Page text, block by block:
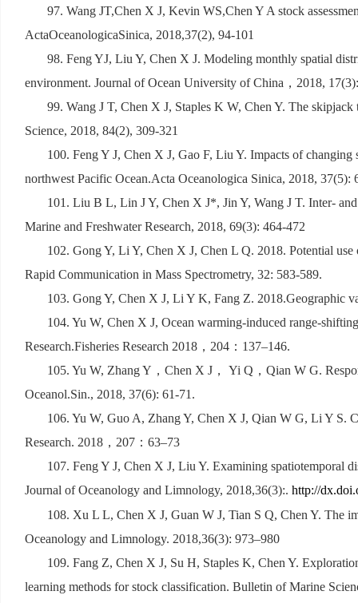
97. Wang JT,Chen X J, Kevin WS,Chen Y A stock
ActaOceanologicaSinica, 2018,37(2), 94-101
98. Feng YJ, Liu Y, Chen X J. Modeling monthly spatial
environment. Journal of Ocean University of China ， 2018,
99. Wang J T, Chen X J, Staples K W, Chen Y. The
Science, 2018, 84(2), 309-321
100. Feng Y J, Chen X J, Gao F, Liu Y. Impacts of
northwest Pacific Ocean.Acta Oceanologica Sinica, 2018, 37(5):
101. Liu B L, Lin J Y, Chen X J*, Jin Y, Wang J T. Inter-
Marine and Freshwater Research, 2018, 69(3): 464-472
102. Gong Y, Li Y, Chen X J, Chen L Q. 2018. Potential
Rapid Communication in Mass Spectrometry, 32: 583-589.
103. Gong Y, Chen X J, Li Y K, Fang Z. 2018.Geographic
104. Yu W, Chen X J, Ocean warming-induced range-
Research.Fisheries Research 2018 ， 204 ： 137–146.
105. Yu W, Zhang Y ， Chen X J ， Yi Q ， Qian W G.
Oceanol.Sin., 2018, 37(6): 61-71.
106. Yu W, Guo A, Zhang Y, Chen X J, Qian W G, Li Y S.
Research. 2018 ， 207 ： 63–73
107. Feng Y J, Chen X J, Liu Y. Examining spatiotemporal
Journal of Oceanology and Limnology, 2018,36(3):. http://
108. Xu L L, Chen X J, Guan W J, Tian S Q, Chen Y. The
Oceanology and Limnology. 2018,36(3): 973–980
109. Fang Z, Chen X J, Su H, Staples K, Chen Y.
learning methods for stock classification. Bulletin of Marine